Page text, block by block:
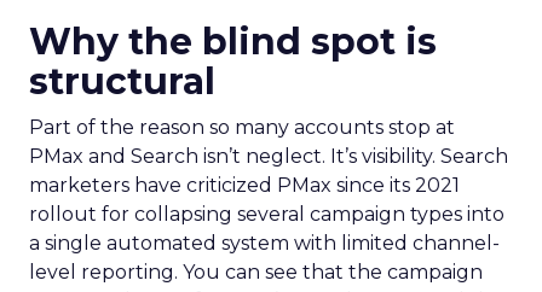
Why the blind spot is
structural
Part of the reason so many accounts stop at
PMax and Search isn’t neglect. It’s visibility. Search
marketers have criticized PMax since its 2021
rollout for collapsing several campaign types into
a single automated system with limited channel-
level reporting. You can see that the campaign